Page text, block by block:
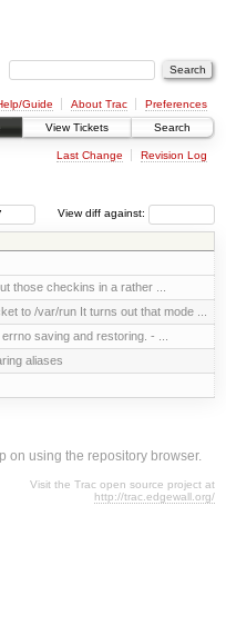
Guide About Trac
Preferences
View Tickets Search
Last Change Revision Log
View diff against:
those checkins in a rather ...
to /var/run It turns out that mode ...
saving and restoring. - ...
aliases
on using the repository browser.
Visit the Trac open source project at
http://trac.edgewall.org/